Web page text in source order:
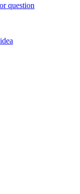
question